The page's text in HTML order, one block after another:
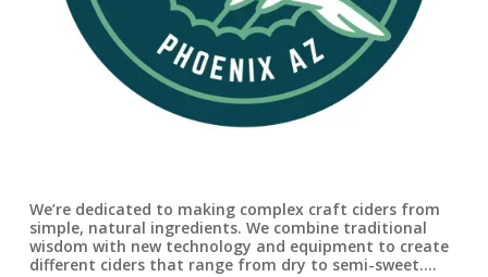
We’re dedicated to making complex craft ciders from
simple, natural ingredients. We combine traditional
wisdom with new technology and equipment to create
different ciders that range from dry to semi-sweet.…